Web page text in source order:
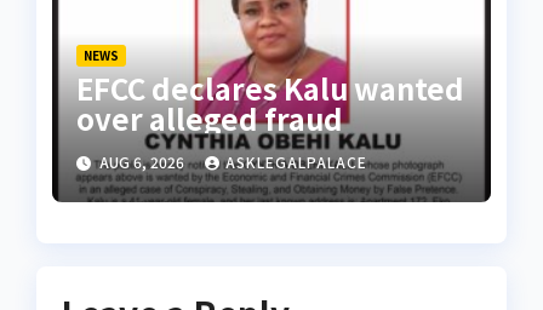
NEWS
EFCC declares Kalu wanted
over alleged fraud
AUG 6, 2026 ASKLEGALPALACE